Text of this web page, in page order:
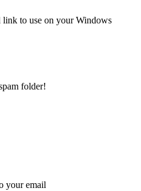
to use on your Windows
folder!
your email